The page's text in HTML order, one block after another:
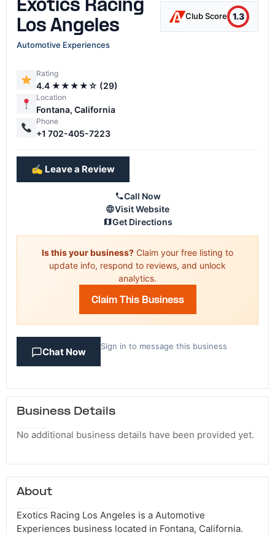
Exotics Racing
Los Angeles
Club Score 1.3
Automotive Experiences
Rating
4.4 ★★★★☆ (29)
Location
Fontana, California
Phone
+1 702-405-7223
✍️ Leave a Review
Call Now
Visit Website
Get Directions
Is this your business? Claim your free listing to
update info, respond to reviews, and unlock
analytics.
Claim This Business
Chat Now
Sign in to message this business
Business Details
No additional business details have been provided yet.
About
Exotics Racing Los Angeles is a Automotive
Experiences business located in Fontana, California.